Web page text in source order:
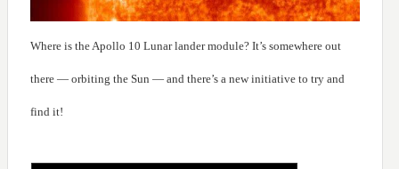
Where is the Apollo 10 Lunar lander module? It’s somewhere out
there — orbiting the Sun — and there’s a new initiative to try and
find it!